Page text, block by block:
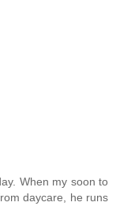
When my soon to
daycare, he runs